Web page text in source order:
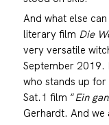
And what else
literary film Die
very versatile
September 2019.
who stands up for
Sat.1 film “Ein
Gerhardt. And